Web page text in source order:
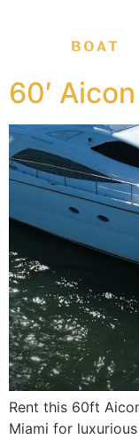
60′ Aicon
Rent this 60ft
Miami for